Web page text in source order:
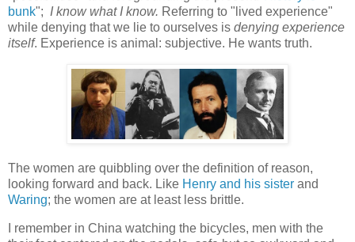
bunk"; I know what I know. Referring to "lived experience"
while denying that we lie to ourselves is denying experience
itself. Experience is animal: subjective. He wants truth.
The women are quibbling over the definition of reason,
looking forward and back. Like Henry and his sister and
Waring; the women are at least less brittle.
I remember in China watching the bicycles, men with the